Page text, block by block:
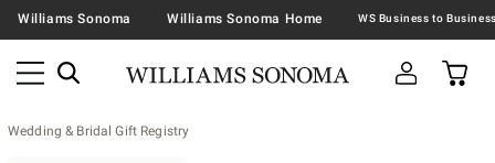
Williams Sonoma Williams Sonoma Home
Wedding & Bridal Gift Registry